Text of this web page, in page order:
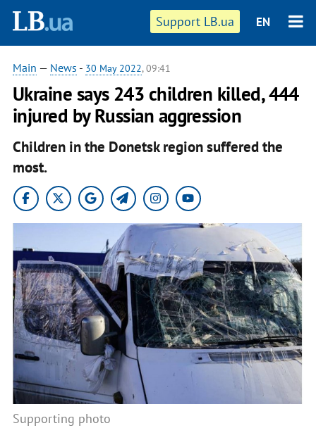
Support LB.ua EN
Main — News - 30 May 2022, 09:41
Ukraine says 243 children killed, 444
injured by Russian aggression
Children in the Donetsk region suffered the
most.
Supporting photo